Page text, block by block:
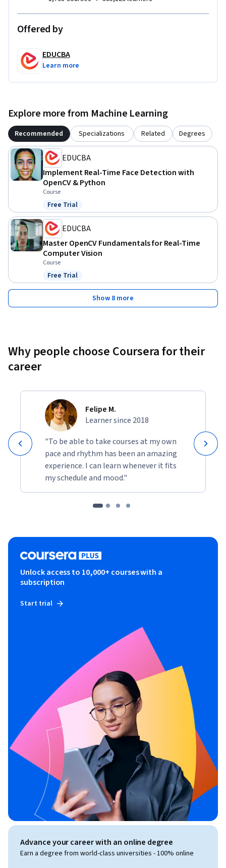
Offered by
EDUCBA
Learn more
Explore more from Machine Learning
Recommended Specializations Related Degrees
EDUCBA
Implement Real-Time Face Detection with
OpenCV & Python
Course
Status: Free Trial
Free Trial
EDUCBA
Master OpenCV Fundamentals for Real-Time
Computer Vision
Course
Status: Free Trial
Free Trial
Show 8 more
Why people choose Coursera for their
career
Felipe M.
Learner since 2018
"To be able to take courses at my own
pace and rhythm has been an amazing
experience. I can learn whenever it fits
my schedule and mood."
Unlock access to 10,000+ courses with a
subscription
Start trial
Advance your career with an online degree
Earn a degree from world-class universities - 100% online